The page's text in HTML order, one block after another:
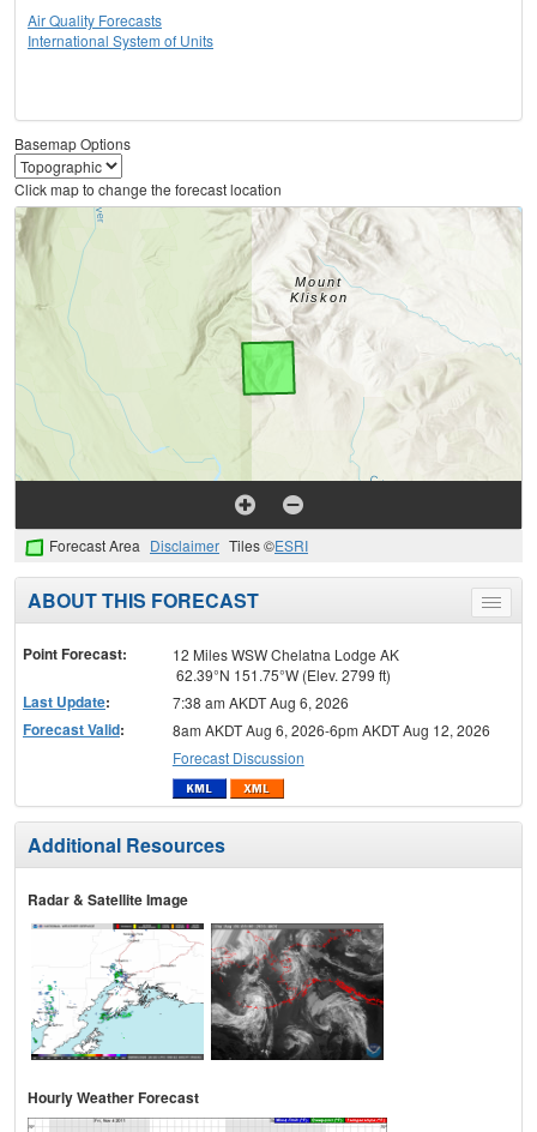
Air Quality Forecasts
International System of Units
Basemap Options
Click map to change the forecast location
Forecast Area Disclaimer Tiles ©ESRI
Toggle
menu
ABOUT THIS FORECAST
Point Forecast:
12 Miles WSW Chelatna Lodge AK
62.39°N 151.75°W (Elev. 2799 ft)
Last Update: 7:38 am AKDT Aug 6, 2026
Forecast Valid:
8am AKDT Aug 6, 2026-6pm AKDT Aug 12, 2026
Forecast Discussion
Additional Resources
Radar & Satellite Image
Hourly Weather Forecast